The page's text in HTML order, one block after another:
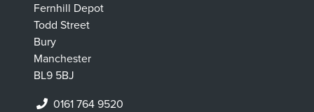
Fernhill Depot
Todd Street
Bury
Manchester
BL9 5BJ
0161 764 9520